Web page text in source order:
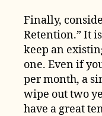
Finally,
Retention.” It
keep an
one. Even if
per month, a
wipe out two
have a great